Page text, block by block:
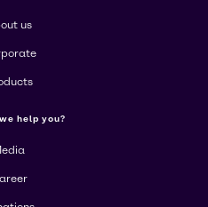
us
help you?